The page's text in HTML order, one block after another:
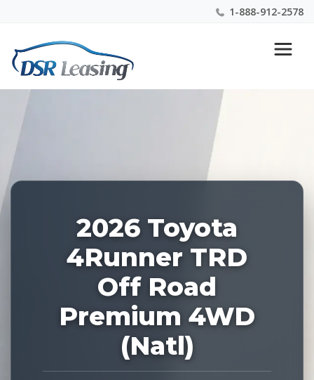
1-888-912-2578
Nationwide New Car Buying & Leasing Experts 1-
888-912-2578
2026 Toyota
4Runner TRD
Off Road
Premium 4WD
(Natl)